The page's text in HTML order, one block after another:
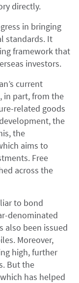
directly.
in bringing
standards. It
framework that
investors.
current
in part, from the
related goods
the
the
aims to
Free
across the
to bond
denominated
also been issued
Moreover,
high, further
But the
has helped